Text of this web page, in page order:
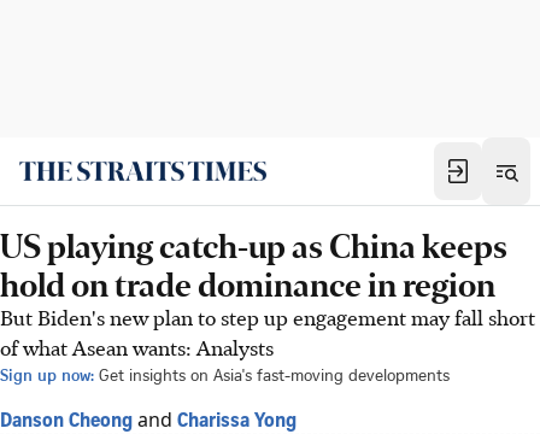
US playing catch-up as China keeps
hold on trade dominance in region
But Biden's new plan to step up engagement may fall short
of what Asean wants: Analysts
Sign up now: Get insights on Asia's fast-moving developments
Danson Cheong and Charissa Yong